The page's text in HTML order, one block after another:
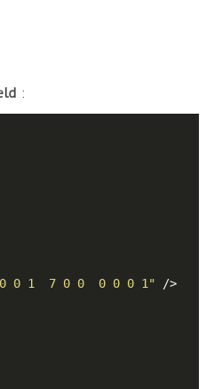
:
0 1  7 0 0  0 0 0 1" />